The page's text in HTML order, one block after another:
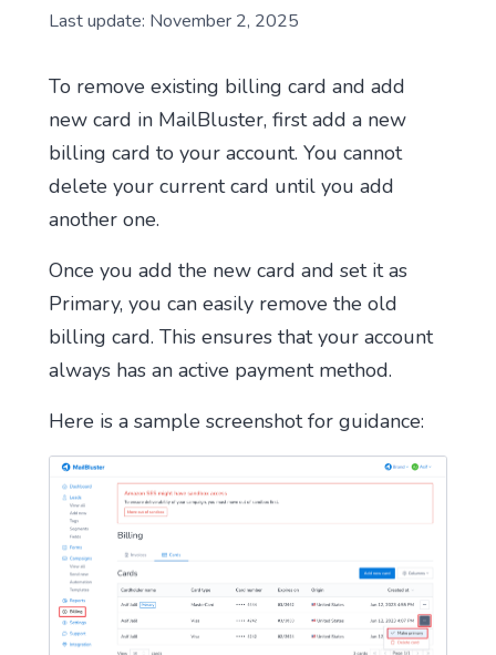
Last update: November 2, 2025
To remove existing billing card and add
new card in MailBluster, first add a new
billing card to your account. You cannot
delete your current card until you add
another one.
Once you add the new card and set it as
Primary, you can easily remove the old
billing card. This ensures that your account
always has an active payment method.
Here is a sample screenshot for guidance: